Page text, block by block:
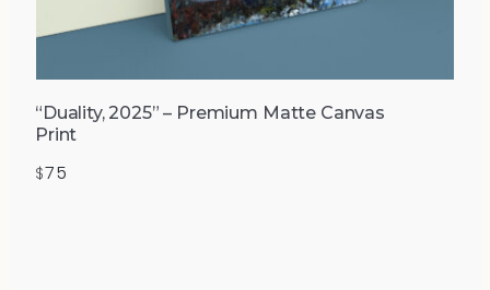
“Duality, 2025” – Premium Matte Canvas
Print
$75